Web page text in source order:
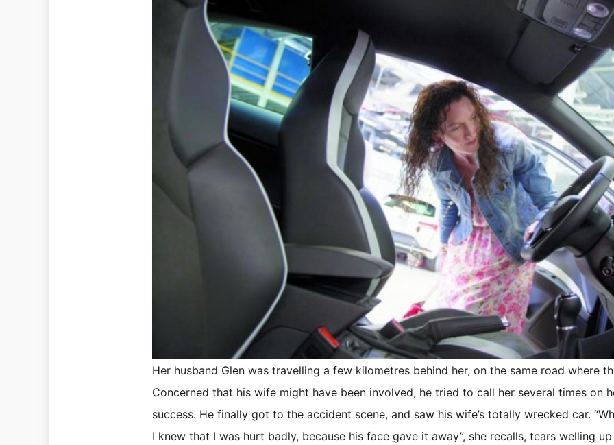
Her husband Glen was travelling a few kilometres behind her, on the same road where
Concerned that his wife might have been involved, he tried to call her several times on
success. He finally got to the accident scene, and saw his wife’s totally wrecked car.
I knew that I was hurt badly, because his face gave it away”, she recalls, tears welling